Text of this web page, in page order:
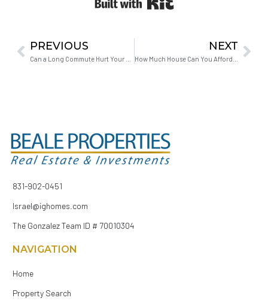
PREVIOUS NEXT
831-902-0451
Israel@ighomes.com
The Gonzalez Team ID # 70010304
NAVIGATION
Home
Property Search